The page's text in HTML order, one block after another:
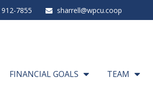
7855 sharrell@wpcu.coop
FINANCIAL GOALS TEAM